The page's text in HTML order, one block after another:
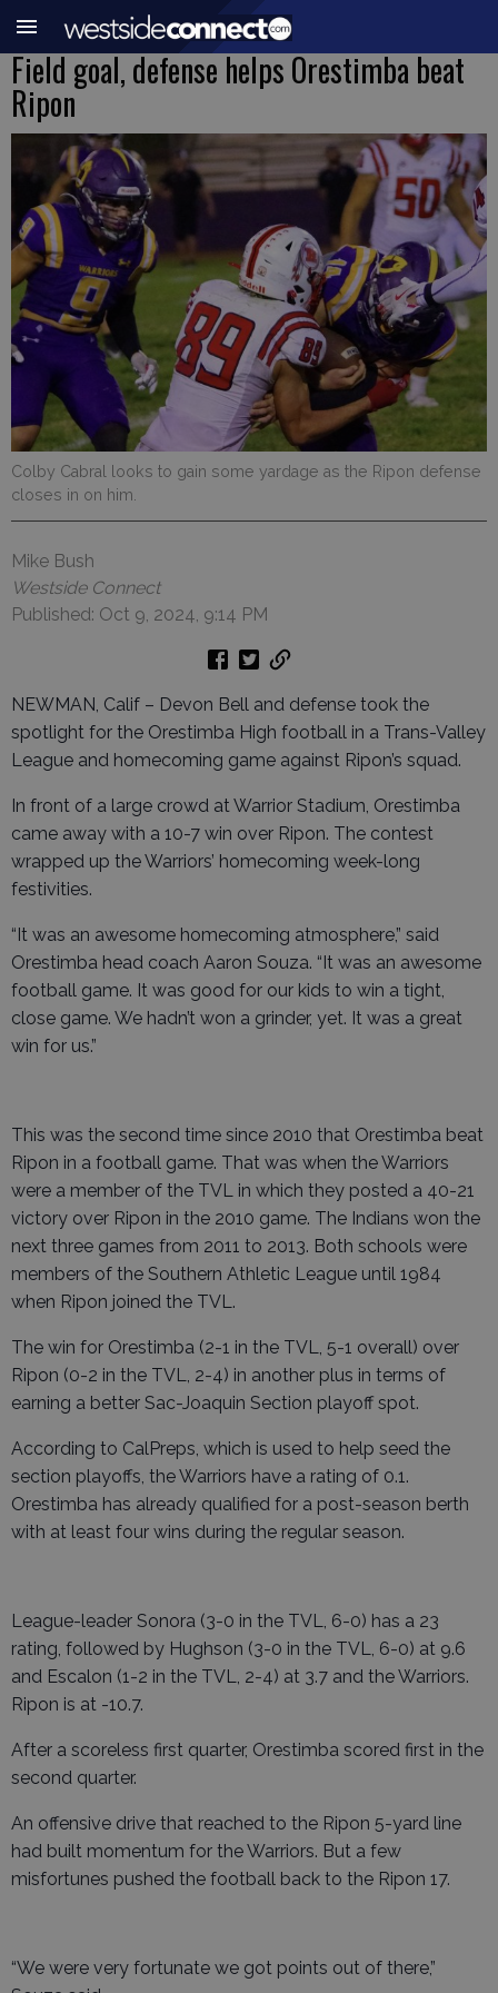
Field goal, defense helps Orestimba beat
Ripon
Colby Cabral looks to gain some yardage as the Ripon defense
closes in on him.
Mike Bush
Westside Connect
Published: Oct 9, 2024, 9:14 PM
NEWMAN, Calif – Devon Bell and defense took the
spotlight for the Orestimba High football in a Trans-Valley
League and homecoming game against Ripon’s squad.
In front of a large crowd at Warrior Stadium, Orestimba
came away with a 10-7 win over Ripon. The contest
wrapped up the Warriors’ homecoming week-long
festivities.
“It was an awesome homecoming atmosphere,” said
Orestimba head coach Aaron Souza. “It was an awesome
football game. It was good for our kids to win a tight,
close game. We hadn’t won a grinder, yet. It was a great
win for us.”
This was the second time since 2010 that Orestimba beat
Ripon in a football game. That was when the Warriors
were a member of the TVL in which they posted a 40-21
victory over Ripon in the 2010 game. The Indians won the
next three games from 2011 to 2013. Both schools were
members of the Southern Athletic League until 1984
when Ripon joined the TVL.
The win for Orestimba (2-1 in the TVL, 5-1 overall) over
Ripon (0-2 in the TVL, 2-4) in another plus in terms of
earning a better Sac-Joaquin Section playoff spot.
According to CalPreps, which is used to help seed the
section playoffs, the Warriors have a rating of 0.1.
Orestimba has already qualified for a post-season berth
with at least four wins during the regular season.
League-leader Sonora (3-0 in the TVL, 6-0) has a 23
rating, followed by Hughson (3-0 in the TVL, 6-0) at 9.6
and Escalon (1-2 in the TVL, 2-4) at 3.7 and the Warriors.
Ripon is at -10.7.
After a scoreless first quarter, Orestimba scored first in the
second quarter.
An offensive drive that reached to the Ripon 5-yard line
had built momentum for the Warriors. But a few
misfortunes pushed the football back to the Ripon 17.
“We were very fortunate we got points out of there,”